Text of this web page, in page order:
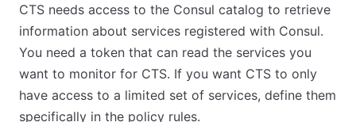
CTS needs access to the Consul catalog to retrieve
information about services registered with Consul.
You need a token that can read the services you
want to monitor for CTS. If you want CTS to only
have access to a limited set of services, define them
specifically in the policy rules.